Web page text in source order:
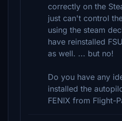
correctly on the
just can't control
using the steam
have reinstalled
as well. ... but no!
Do you have any
installed the
FENIX from Flight-